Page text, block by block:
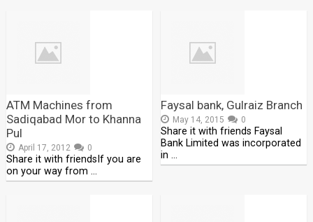
ATM Machines from
Sadiqabad Mor to Khanna
Pul
April 17, 2012 0
Share it with friendsIf you are
on your way from …
Faysal bank, Gulraiz Branch
May 14, 2015 0
Share it with friends Faysal
Bank Limited was incorporated
in …